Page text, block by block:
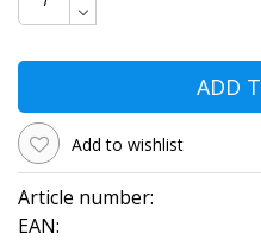
ADD
Add to wishlist
Article number:
EAN: